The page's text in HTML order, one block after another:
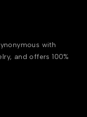
with
and offers 100%